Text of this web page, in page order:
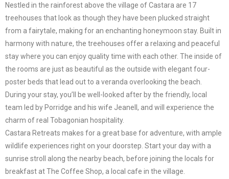
Nestled in the rainforest above the village of Castara are 17
treehouses that look as though they have been plucked straight
from a fairytale, making for an enchanting honeymoon stay. Built in
harmony with nature, the treehouses offer a relaxing and peaceful
stay where you can enjoy quality time with each other. The inside of
the rooms are just as beautiful as the outside with elegant four-
poster beds that lead out to a veranda overlooking the beach.
During your stay, you’ll be well-looked after by the friendly, local
team led by Porridge and his wife Jeanell, and will experience the
charm of real Tobagonian hospitality.
Castara Retreats makes for a great base for adventure, with ample
wildlife experiences right on your doorstep. Start your day with a
sunrise stroll along the nearby beach, before joining the locals for
breakfast at The Coffee Shop, a local cafe in the village.